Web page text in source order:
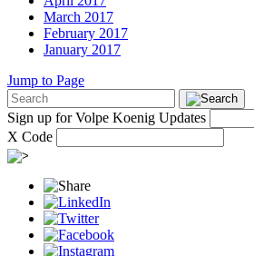
March 2017
February 2017
January 2017
Jump to Page
Sign up for Volpe Koenig Updates
X Code